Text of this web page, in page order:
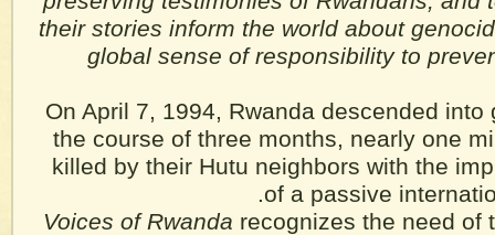
their stories inform the world about
global sense of responsibility to
On April 7, 1994, Rwanda descended into
the course of three months, nearly one
killed by their Hutu neighbors with the
of a passive
Voices of Rwanda recognizes the need of